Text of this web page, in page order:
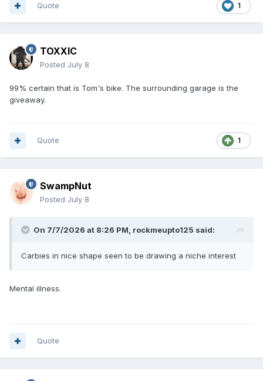
1
Quote
TOXXIC
Posted July 8
99% certain that is Tom's bike. The surrounding garage is the
giveaway.
1
Quote
SwampNut
Posted July 8
On 7/7/2026 at 8:26 PM, rockmeupto125 said:
Carbies in nice shape seen to be drawing a niche interest
Mental illness.
Quote